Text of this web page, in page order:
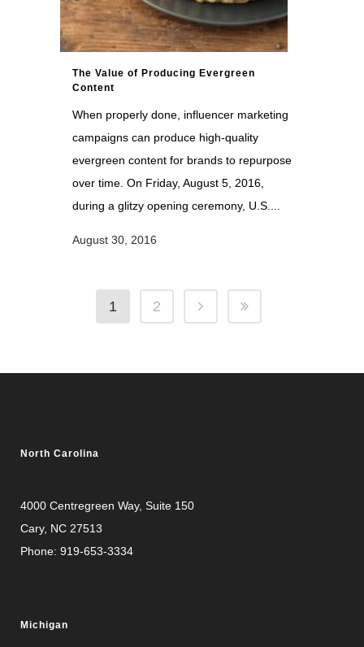
The Value of Producing Evergreen
Content
When properly done, influencer marketing
campaigns can produce high-quality
evergreen content for brands to repurpose
over time. On Friday, August 5, 2016,
during a glitzy opening ceremony, U.S....
August 30, 2016
1 2
North Carolina
4000 Centregreen Way, Suite 150
Cary, NC 27513
Phone: 919-653-3334
Michigan